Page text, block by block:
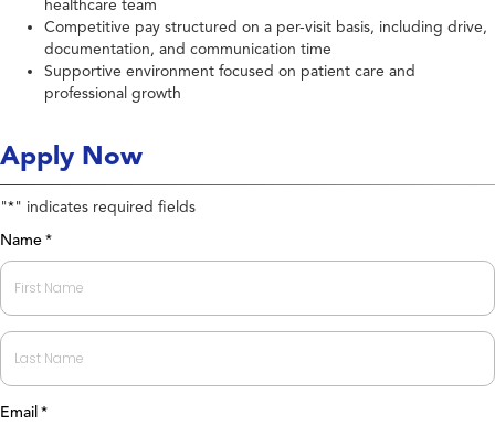
healthcare team
Competitive pay structured on a per-visit basis, including drive,
documentation, and communication time
Supportive environment focused on patient care and
professional growth
Apply Now
"*" indicates required fields
Name *
First
Last
Email *